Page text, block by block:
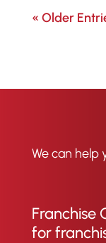
« Older
We can help
Franchise
for